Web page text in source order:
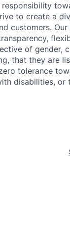
to create a
customers.
of gender,
that they are
tolerance
disabilities, or